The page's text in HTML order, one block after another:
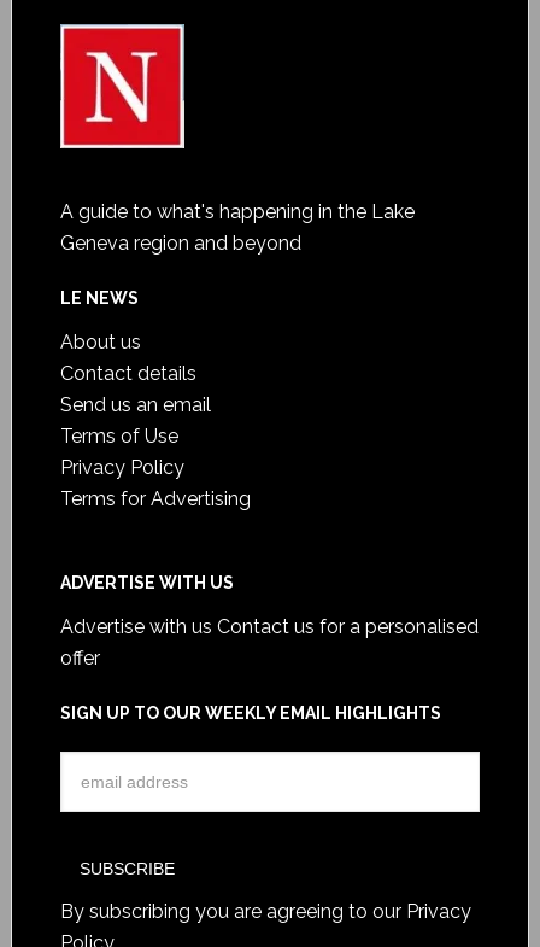
A guide to what's happening in the Lake
Geneva region and beyond
LE NEWS
About us
Contact details
Send us an email
Terms of Use
Privacy Policy
Terms for Advertising
ADVERTISE WITH US
Advertise with us Contact us for a personalised
offer
SIGN UP TO OUR WEEKLY EMAIL HIGHLIGHTS
By subscribing you are agreeing to our Privacy